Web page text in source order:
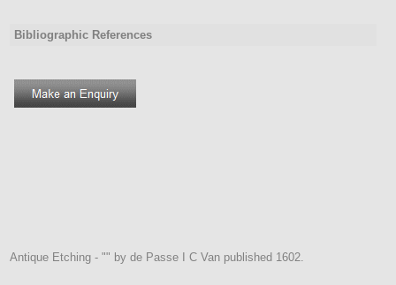
Bibliographic References
Antique Etching - "" by de Passe I C Van published 1602.